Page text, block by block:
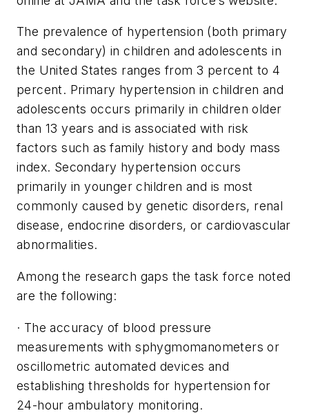
The prevalence of hypertension (both primary
and secondary) in children and adolescents in
the United States ranges from 3 percent to 4
percent. Primary hypertension in children and
adolescents occurs primarily in children older
than 13 years and is associated with risk
factors such as family history and body mass
index. Secondary hypertension occurs
primarily in younger children and is most
commonly caused by genetic disorders, renal
disease, endocrine disorders, or cardiovascular
abnormalities.
Among the research gaps the task force noted
are the following:
· The accuracy of blood pressure
measurements with sphygmomanometers or
oscillometric automated devices and
establishing thresholds for hypertension for
24-hour ambulatory monitoring.